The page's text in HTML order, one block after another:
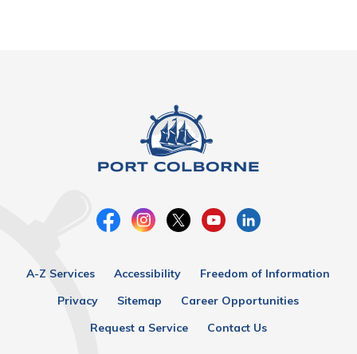
A-Z Services Accessibility
Freedom of Information
Privacy
Sitemap
Career Opportunities
Request a Service
Contact Us